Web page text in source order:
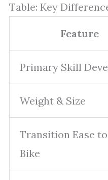
Table: Key
Feature
Primary Skill
Weight & Size
Transition Ease
Bike